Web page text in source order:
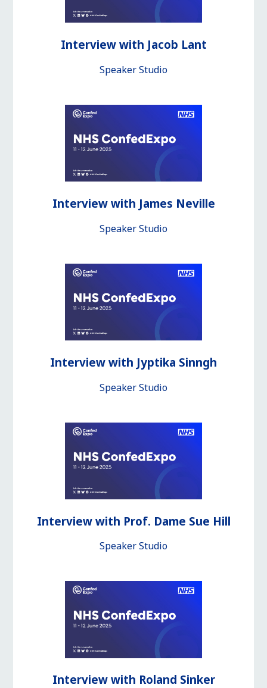
Interview with Jacob Lant
Speaker Studio
Interview with James Neville
Speaker Studio
Interview with Jyptika Sinngh
Speaker Studio
Interview with Prof. Dame Sue Hill
Speaker Studio
Interview with Roland Sinker